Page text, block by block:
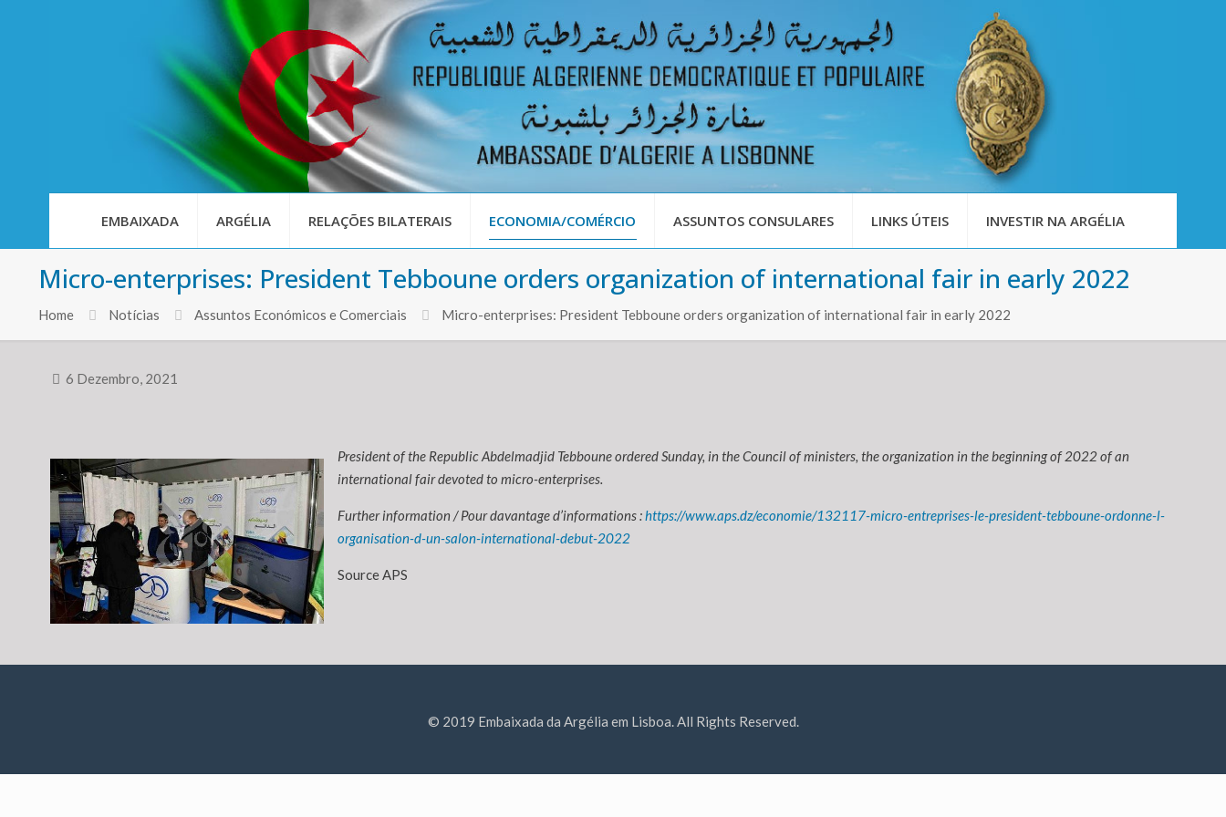
EMBAIXADA ARGÉLIA RELAÇÕES BILATERAIS ECONOMIA/COMÉRCIO ASSUNTOS CONSULARES LINKS ÚTEIS INVESTIR NA ARGÉLIA
Micro-enterprises: President Tebboune orders organization of international fair in early 2022
Home Notícias Assuntos Económicos e Comerciais Micro-enterprises: President Tebboune orders organization of international fair in early 2022
6 Dezembro, 2021
President of the Republic Abdelmadjid Tebboune ordered Sunday, in the Council of ministers, the organization in the beginning of 2022 of an
international fair devoted to micro-enterprises.
Further information / Pour davantage d’informations : https://www.aps.dz/economie/132117-micro-entreprises-le-president-tebboune-ordonne-l-
organisation-d-un-salon-international-debut-2022
Source APS
© 2019 Embaixada da Argélia em Lisboa. All Rights Reserved.